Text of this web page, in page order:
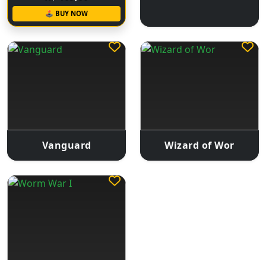
🕹 BUY NOW
Vanguard Wizard of Wor